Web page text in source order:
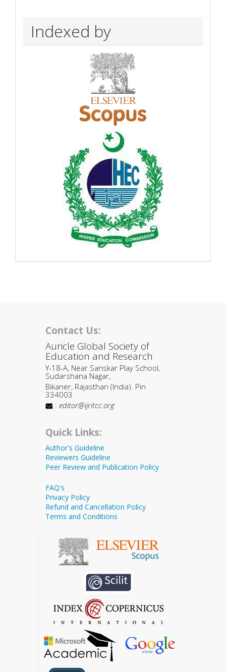
Indexed by
Contact Us:
Auricle Global Society of
Education and Research
Y-18-A, Near Sanskar Play School,
Sudarshana Nagar,
Bikaner, Rajasthan (India). Pin
334003
: editor@ijritcc.org
Quick Links:
Author's Guideline
Reviewers Guideline
Peer Review and Publication Policy
FAQ's
Privacy Policy
Refund and Cancellation Policy
Terms and Conditions